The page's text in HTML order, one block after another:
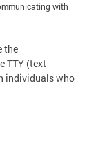
with
the
TTY (text
individuals who